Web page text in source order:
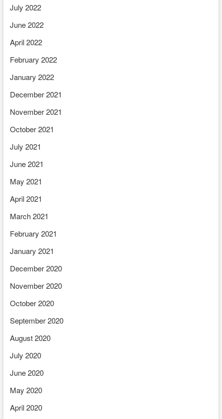
July 2022
June 2022
April 2022
February 2022
January 2022
December 2021
November 2021
October 2021
July 2021
June 2021
May 2021
April 2021
March 2021
February 2021
January 2021
December 2020
November 2020
October 2020
September 2020
August 2020
July 2020
June 2020
May 2020
April 2020